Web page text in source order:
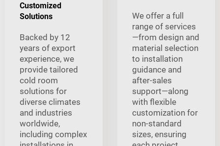
Customized
Solutions
Backed by 12
years of export
experience, we
provide tailored
cold room
solutions for
diverse climates
and industries
worldwide,
including complex
We offer a full
range of services
—from design and
material selection
to installation
guidance and
after-sales
support—along
with flexible
customization for
non-standard
sizes, ensuring